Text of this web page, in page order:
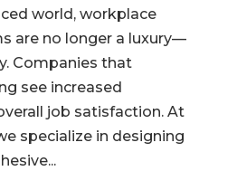
world, workplace
are no longer a luxury—
Companies that
see increased
job satisfaction. At
specialize in designing